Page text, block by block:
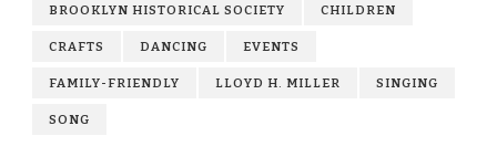
BROOKLYN HISTORICAL SOCIETY CHILDREN
CRAFTS DANCING EVENTS
FAMILY-FRIENDLY LLOYD H. MILLER SINGING
SONG